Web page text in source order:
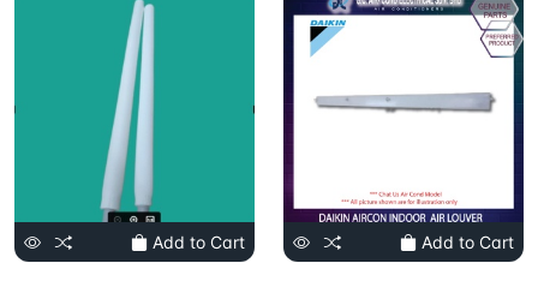
Add to Cart Add to Cart